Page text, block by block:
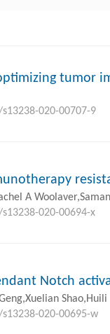
tumor
020-00707-9
A
020-00694-x
Notch
020-00695-w